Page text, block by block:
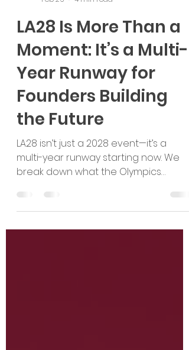
GoGlobal
LA28 Is More Than a
Moment: It’s a Multi-
Year Runway for
Founders Building
the Future
LA28 isn’t just a 2028 event—it’s a
multi-year runway starting now. We
break down what the Olympics